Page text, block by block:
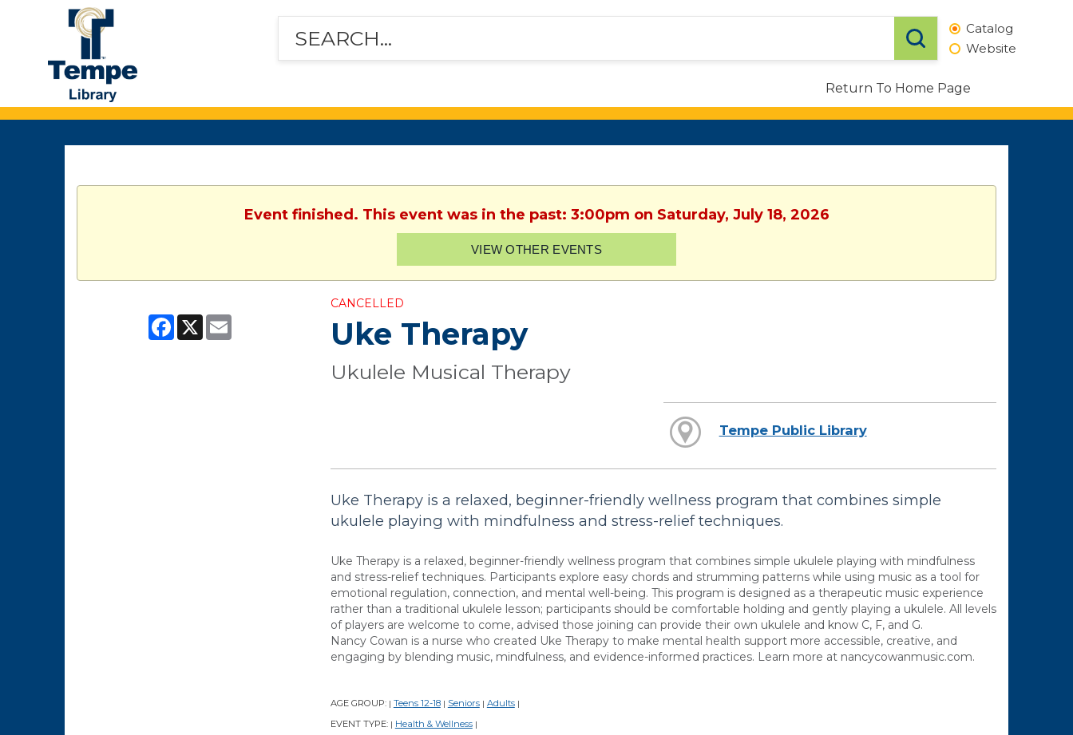
Tempe
Public
Library
Catalog
Website
Return To Home Page
Event finished. This event was in the past: 3:00pm on Saturday, July 18, 2026
VIEW OTHER EVENTS
Facebook
X Email
CANCELLED
Uke Therapy
Ukulele Musical Therapy
Tempe Public Library
Uke Therapy is a relaxed, beginner-friendly wellness program that combines simple
ukulele playing with mindfulness and stress-relief techniques.
Uke Therapy is a relaxed, beginner-friendly wellness program that combines simple ukulele playing with mindfulness
and stress-relief techniques. Participants explore easy chords and strumming patterns while using music as a tool for
emotional regulation, connection, and mental well-being. This program is designed as a therapeutic music experience
rather than a traditional ukulele lesson; participants should be comfortable holding and gently playing a ukulele. All levels
of players are welcome to come, advised those joining can provide their own ukulele and know C, F, and G.
Nancy Cowan is a nurse who created Uke Therapy to make mental health support more accessible, creative, and
engaging by blending music, mindfulness, and evidence-informed practices. Learn more at nancycowanmusic.com.
AGE GROUP: | Teens 12-18 | Seniors | Adults |
EVENT TYPE: | Health & Wellness |